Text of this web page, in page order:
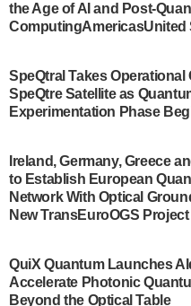
July 30, 2024
The Bloch Quantum
US Department of
Development…
A senior vice president
some technical details
quantum system:
system to…
Singapore research
Quantinuum signed a
the Age of AI and Post-
ComputingAmericasUnited
SpeQtral Takes Operational
SpeQtre Satellite as
Experimentation Phase
Ireland, Germany, Greece
to Establish European
Network With Optical
New TransEuroOGS Project
QuiX Quantum Launches
Accelerate Photonic
Beyond the Optical Table